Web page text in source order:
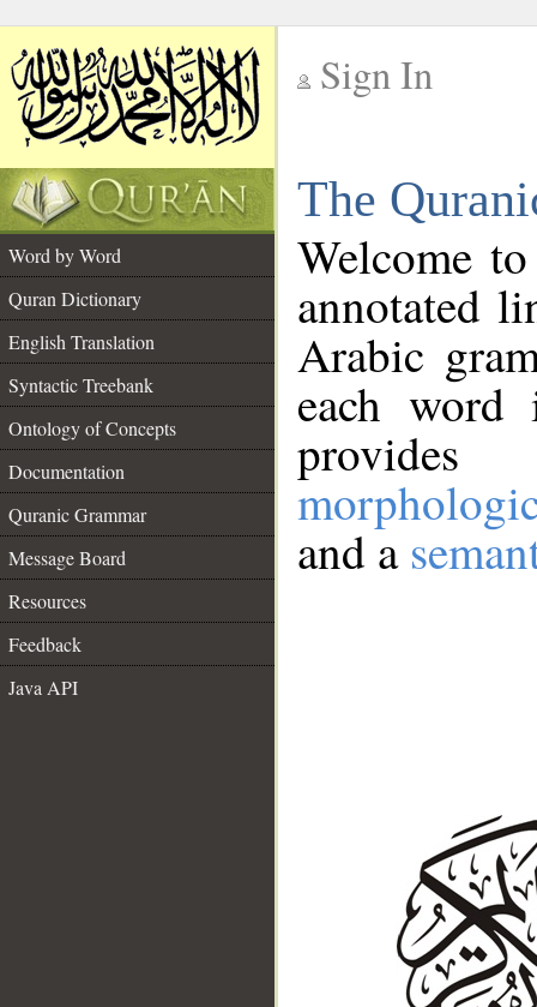
Sign In
The
Word by Word
Quran Dictionary
English Translation
Syntactic Treebank
Ontology of Concepts
Documentation
Quranic Grammar
Message Board
Resources
Feedback
Java API
Welcome
annotated
Arabic
each
and a